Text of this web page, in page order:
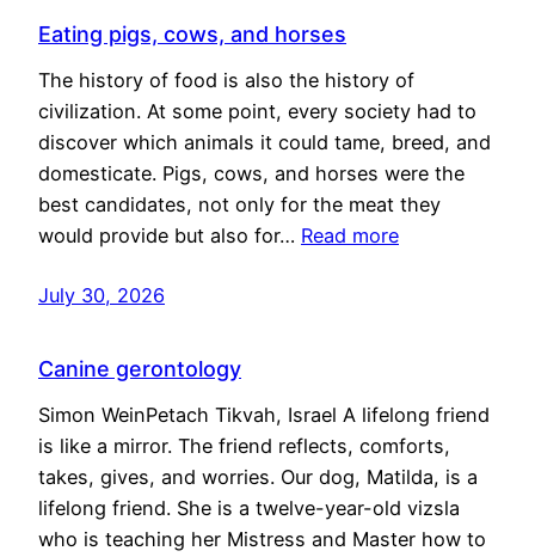
Eating pigs, cows, and horses
The history of food is also the history of
civilization. At some point, every society had to
discover which animals it could tame, breed, and
domesticate. Pigs, cows, and horses were the
best candidates, not only for the meat they
would provide but also for… Read more
July 30, 2026
Canine gerontology
Simon WeinPetach Tikvah, Israel A lifelong friend
is like a mirror. The friend reflects, comforts,
takes, gives, and worries. Our dog, Matilda, is a
lifelong friend. She is a twelve-year-old vizsla
who is teaching her Mistress and Master how to